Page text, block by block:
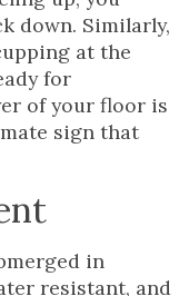
down. Similarly,
at the
for
of your floor is
sign that
in
resistant, and